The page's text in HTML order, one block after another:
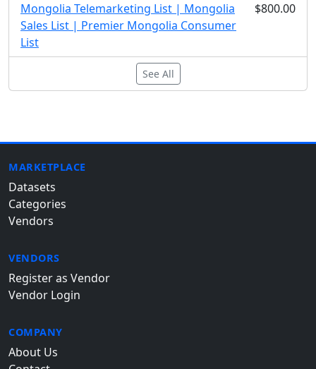
Mongolia Telemarketing List | Mongolia
Sales List | Premier Mongolia Consumer
List
$800.00
See All
MARKETPLACE
Datasets
Categories
Vendors
VENDORS
Register as Vendor
Vendor Login
COMPANY
About Us